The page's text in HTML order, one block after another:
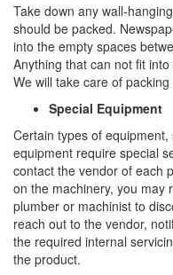
Take down any wall-
should be packed.
into the empty spaces
Anything that can not fit
We will take care of
Special Equipment
Certain types of
equipment require special
contact the vendor of each
on the machinery, you may
plumber or machinist to
reach out to the vendor,
the required internal
the product.